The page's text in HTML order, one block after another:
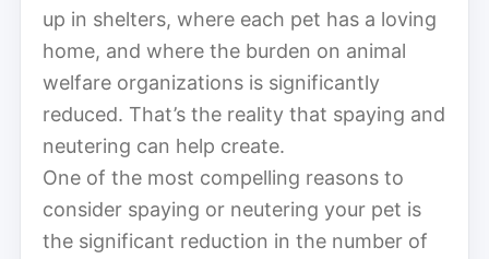
up in shelters, where each pet has a loving
home, and where the burden on animal
welfare organizations is significantly
reduced. That’s the reality that spaying and
neutering can help create.
One of the most compelling reasons to
consider spaying or neutering your pet is
the significant reduction in the number of